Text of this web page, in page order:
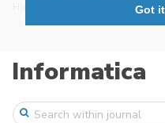
Got
Volume 17,
Informatica